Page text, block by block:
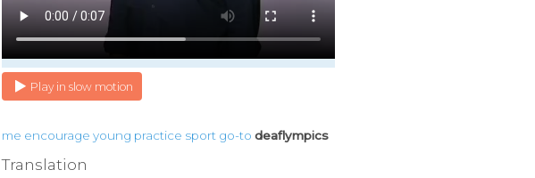
Play in slow motion
me encourage young practice sport go-to deaflympics
Translation